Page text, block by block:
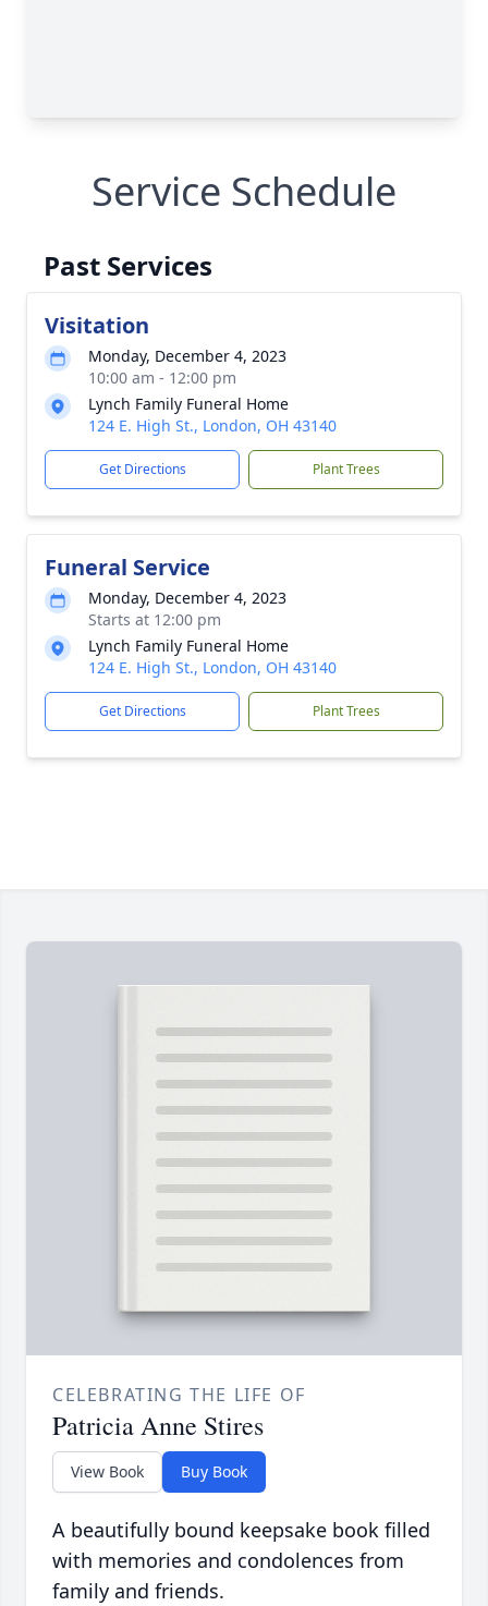
Service Schedule
Past Services
Visitation
Monday, December 4, 2023
10:00 am - 12:00 pm
Lynch Family Funeral Home
124 E. High St., London, OH 43140
Get Directions Plant Trees
Funeral Service
Monday, December 4, 2023
Starts at 12:00 pm
Lynch Family Funeral Home
124 E. High St., London, OH 43140
Get Directions Plant Trees
CELEBRATING THE LIFE OF
Patricia Anne Stires
View Book Buy Book
A beautifully bound keepsake book filled
with memories and condolences from
family and friends.